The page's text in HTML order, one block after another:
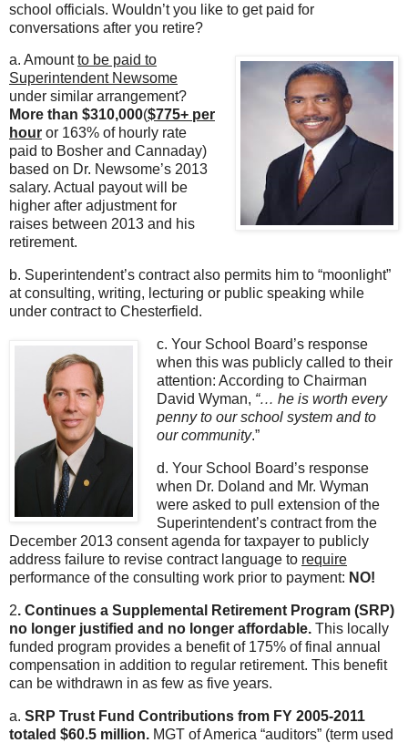
school officials. Wouldn’t you like to get paid for
conversations after you retire?
a. Amountto be paid to
Superintendent Newsome
under similar arrangement?
More than $310,000($775+ per
hour or 163% of hourly rate
paid to Bosher and Cannaday)
based on Dr. Newsome’s 2013
salary. Actual payout will be
higher after adjustment for
raises between 2013 and his
retirement.
b. Superintendent’s contract also permits him to “moonlight”
at consulting, writing, lecturing or public speaking while
under contract to Chesterfield.
c. Your School Board’s response
when this was publicly called to their
attention: According to Chairman
David Wyman, “… he is worth every
penny to our school system and to
our community.”
d. Your School Board’s response
when Dr. Doland and Mr. Wyman
were asked to pull extension of the
Superintendent’s contract from the
December 2013 consent agenda for taxpayer to publicly
address failure to revise contract language to require
performance of the consulting work prior to payment: NO!
2. Continues a Supplemental Retirement Program (SRP)
no longer justified and no longer affordable. This locally
funded program provides a benefit of 175% of final annual
compensation in addition to regular retirement. This benefit
can be withdrawn in as few as five years.
a. SRP Trust Fund Contributions from FY 2005-2011
totaled $60.5 million. MGT of America “auditors” (term used